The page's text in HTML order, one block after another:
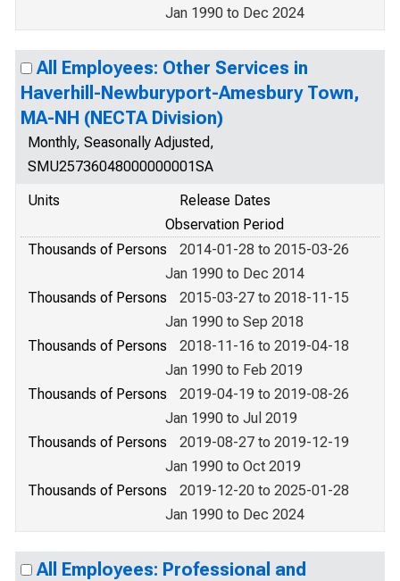
Jan 1990 to Dec 2024
All Employees: Other Services in
Haverhill-Newburyport-Amesbury Town,
MA-NH (NECTA Division)
Monthly, Seasonally Adjusted,
SMU25736048000000001SA
Units
Release Dates
Observation Period
Thousands of Persons
2014-01-28 to 2015-03-26
Jan 1990 to Dec 2014
Thousands of Persons
2015-03-27 to 2018-11-15
Jan 1990 to Sep 2018
Thousands of Persons
2018-11-16 to 2019-04-18
Jan 1990 to Feb 2019
Thousands of Persons
2019-04-19 to 2019-08-26
Jan 1990 to Jul 2019
Thousands of Persons
2019-08-27 to 2019-12-19
Jan 1990 to Oct 2019
Thousands of Persons
2019-12-20 to 2025-01-28
Jan 1990 to Dec 2024
All Employees: Professional and